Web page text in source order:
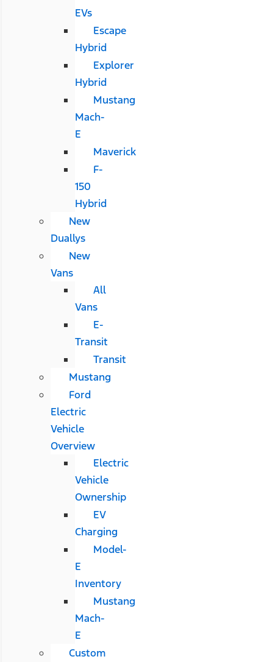
EVs
Escape
Hybrid
Explorer
Hybrid
Mustang
Mach-
E
Maverick
F-
150
Hybrid
New
Duallys
New
Vans
All
Vans
E-
Transit
Transit
Mustang
Ford
Electric
Vehicle
Overview
Electric
Vehicle
Ownership
EV
Charging
Model-
E
Inventory
Mustang
Mach-
E
Custom